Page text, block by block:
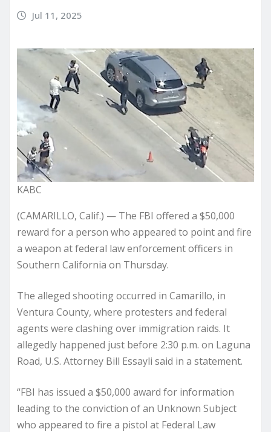
Jul 11, 2025
KABC
(CAMARILLO, Calif.) — The FBI offered a $50,000
reward for a person who appeared to point and fire
a weapon at federal law enforcement officers in
Southern California on Thursday.
The alleged shooting occurred in Camarillo, in
Ventura County, where protesters and federal
agents were clashing over immigration raids. It
allegedly happened just before 2:30 p.m. on Laguna
Road, U.S. Attorney Bill Essayli said in a statement.
“FBI has issued a $50,000 award for information
leading to the conviction of an Unknown Subject
who appeared to fire a pistol at Federal Law